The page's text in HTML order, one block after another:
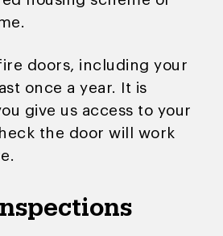
doors, including your
once a year. It is
give us access to your
the door will work